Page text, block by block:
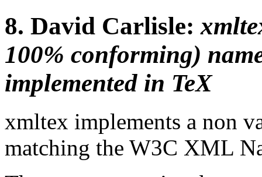
8. David Carlisle:
100% conforming)
implemented in TeX
xmltex implements a non
matching the W3C XML